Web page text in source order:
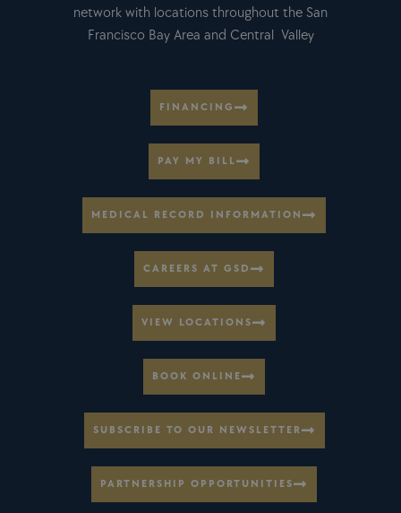
network with locations throughout the San
Francisco Bay Area and Central Valley
FINANCING
PAY MY BILL
MEDICAL RECORD INFORMATION
CAREERS AT GSD
VIEW LOCATIONS
BOOK ONLINE
SUBSCRIBE TO OUR NEWSLETTER
PARTNERSHIP OPPORTUNITIES